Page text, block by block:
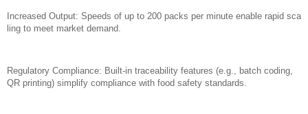
Increased Output: Speeds of up to 200 packs per minute enable rapid sca
ling to meet market demand.
Regulatory Compliance: Built-in traceability features (e.g., batch coding,
QR printing) simplify compliance with food safety standards.